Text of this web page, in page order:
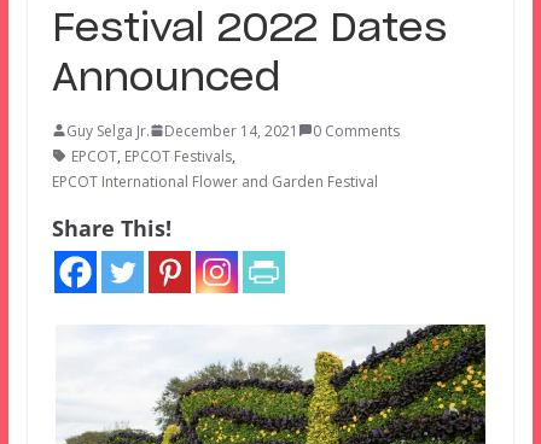
Festival 2022 Dates
Announced
Guy Selga Jr. December 14, 2021
0 Comments
EPCOT, EPCOT Festivals,
EPCOT International Flower and Garden Festival
Share This!